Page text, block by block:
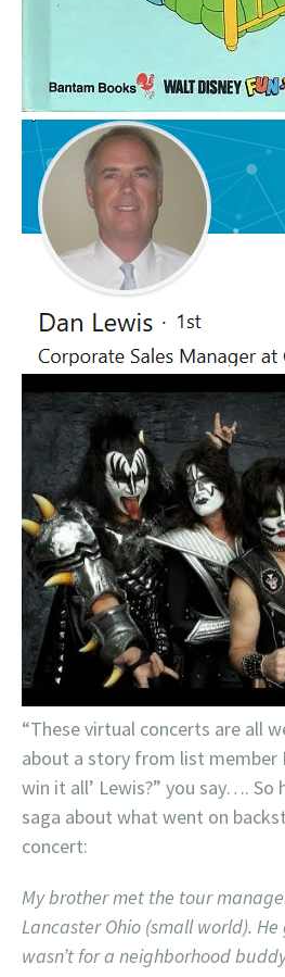
“These virtual concerts are all
about a story from list member
win it all’ Lewis?” you say…. So
saga about what went on
concert:
My brother met the tour
Lancaster Ohio (small world).
wasn’t for a neighborhood